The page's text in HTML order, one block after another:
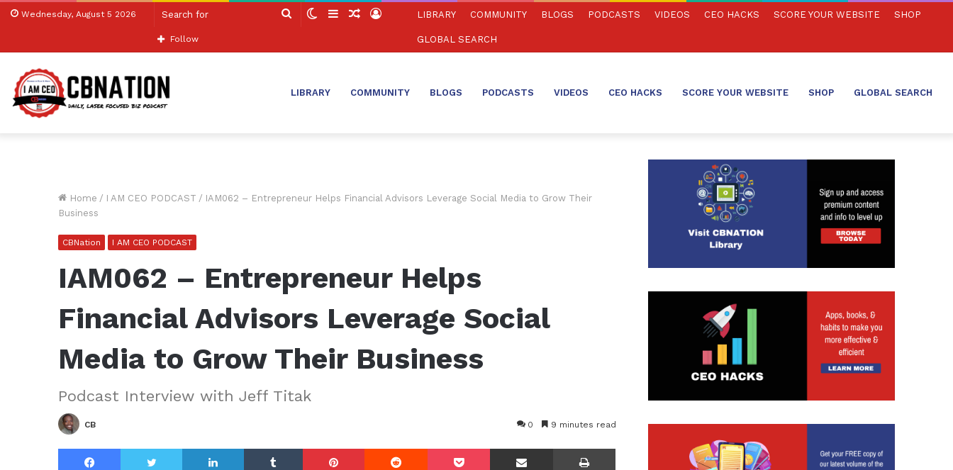
Wednesday, August 5 2026
Search SwitchSidebarRandom
Log
Follow
LIBRARY COMMUNITY BLOGS PODCASTS VIDEOS CEO HACKS SCORE YOUR WEBSITE SHOP
GLOBAL SEARCH
LIBRARY COMMUNITY BLOGS PODCASTS VIDEOS CEO HACKS SCORE YOUR WEBSITE SHOP GLOBAL SEARCH
Home / I AM CEO PODCAST / IAM062 – Entrepreneur Helps Financial Advisors Leverage Social Media to Grow Their
Business
CBNation I AM CEO PODCAST
IAM062 – Entrepreneur Helps
Financial Advisors Leverage Social
Media to Grow Their Business
Podcast Interview with Jeff Titak
CB 0 9 minutes read
Facebook Twitter LinkedIn Tumblr Pinterest Reddit Pocket Share via Email Print